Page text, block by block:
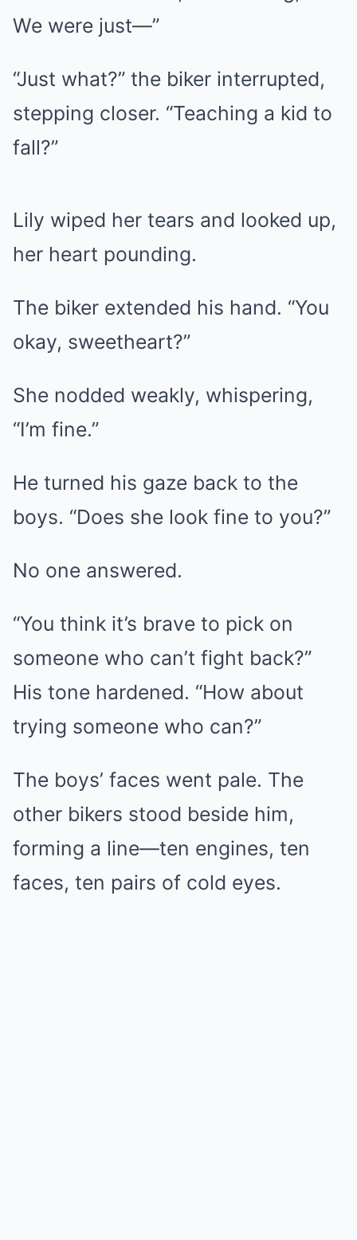
We were just—”
“Just what?” the biker interrupted,
stepping closer. “Teaching a kid to
fall?”
Lily wiped her tears and looked up,
her heart pounding.
The biker extended his hand. “You
okay, sweetheart?”
She nodded weakly, whispering,
“I’m fine.”
He turned his gaze back to the
boys. “Does she look fine to you?”
No one answered.
“You think it’s brave to pick on
someone who can’t fight back?”
His tone hardened. “How about
trying someone who can?”
The boys’ faces went pale. The
other bikers stood beside him,
forming a line—ten engines, ten
faces, ten pairs of cold eyes.